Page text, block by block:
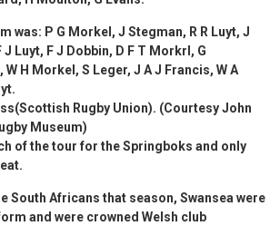
was: P G Morkel, J Stegman, R R Luyt, J
J Luyt, F J Dobbin, D F T Morkrl, G
H Morkel, S Leger, J A J Francis, W A
Rugby Union). (Courtesy John
Museum)
of the tour for the Springboks and only
South Africans that season, Swansea were
and were crowned Welsh club